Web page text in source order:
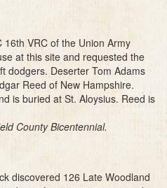
16th VRC of the Union Army
at this site and requested the
dodgers. Deserter Tom Adams
Reed of New Hampshire.
is buried at St. Aloysius. Reed is
County Bicentennial.
discovered 126 Late Woodland